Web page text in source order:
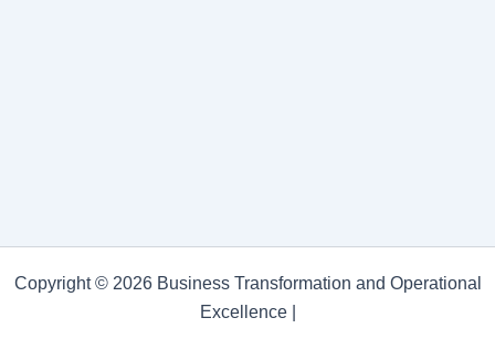
Copyright © 2026 Business Transformation and Operational
Excellence |